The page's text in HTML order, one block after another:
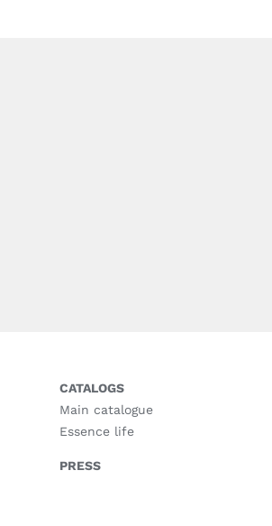
CATALOGS
Main catalogue
Essence life
PRESS